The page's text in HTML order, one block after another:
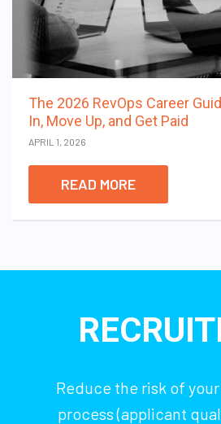
The 2026 RevOps Career
In, Move Up, and Get Paid
APRIL 1, 2026
READ MORE
Reduce the risk of
process (applicant